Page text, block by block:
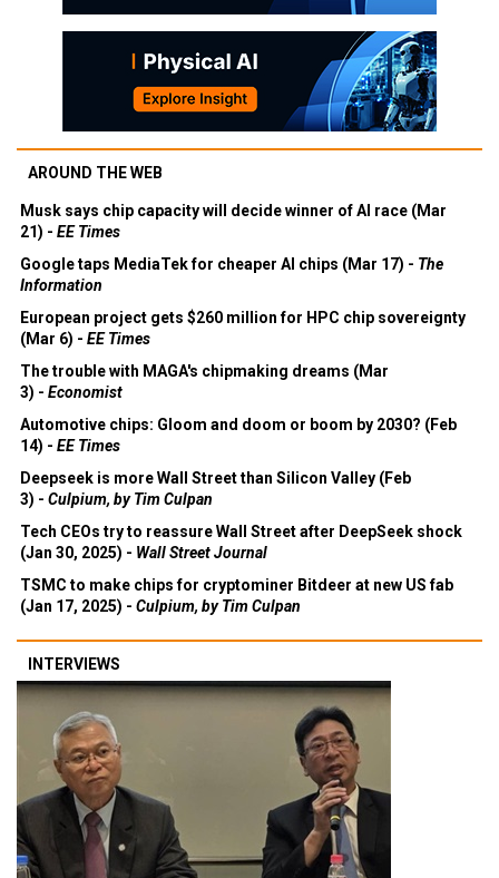
AROUND THE WEB
Musk says chip capacity will decide winner of AI race (Mar
21) - EE Times
Google taps MediaTek for cheaper AI chips (Mar 17) - The
Information
European project gets $260 million for HPC chip sovereignty
(Mar 6) - EE Times
The trouble with MAGA's chipmaking dreams (Mar
3) - Economist
Automotive chips: Gloom and doom or boom by 2030? (Feb
14) - EE Times
Deepseek is more Wall Street than Silicon Valley (Feb
3) - Culpium, by Tim Culpan
Tech CEOs try to reassure Wall Street after DeepSeek shock
(Jan 30, 2025) - Wall Street Journal
TSMC to make chips for cryptominer Bitdeer at new US fab
(Jan 17, 2025) - Culpium, by Tim Culpan
INTERVIEWS